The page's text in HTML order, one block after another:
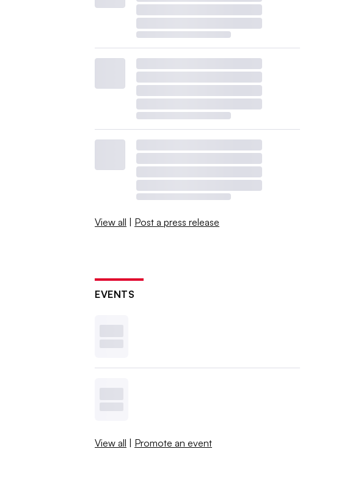
View all | Post a press release
EVENTS
View all | Promote an event